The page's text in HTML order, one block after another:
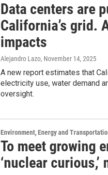
Data centers are
California’s grid.
impacts
Alejandro Lazo, November 14, 2025
A new report estimates that
electricity use, water demand
oversight.
Environment, Energy and
To meet growing
‘nuclear